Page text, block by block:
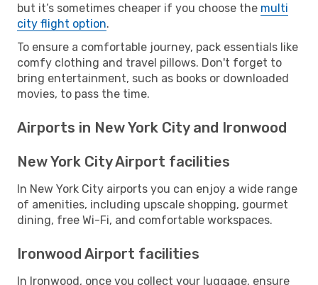
but it’s sometimes cheaper if you choose the multi
city flight option.
To ensure a comfortable journey, pack essentials like
comfy clothing and travel pillows. Don't forget to
bring entertainment, such as books or downloaded
movies, to pass the time.
Airports in New York City and Ironwood
New York City Airport facilities
In New York City airports you can enjoy a wide range
of amenities, including upscale shopping, gourmet
dining, free Wi-Fi, and comfortable workspaces.
Ironwood Airport facilities
In Ironwood, once you collect your luggage, ensure